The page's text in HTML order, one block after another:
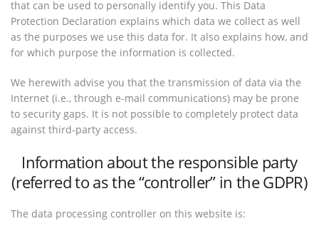
that can be used to personally identify you. This Data
Protection Declaration explains which data we collect as well
as the purposes we use this data for. It also explains how, and
for which purpose the information is collected.
We herewith advise you that the transmission of data via the
Internet (i.e., through e-mail communications) may be prone
to security gaps. It is not possible to completely protect data
against third-party access.
Information about the responsible party
(referred to as the “controller” in the GDPR)
The data processing controller on this website is: